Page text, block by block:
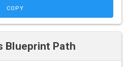
COPY
Blueprint Path